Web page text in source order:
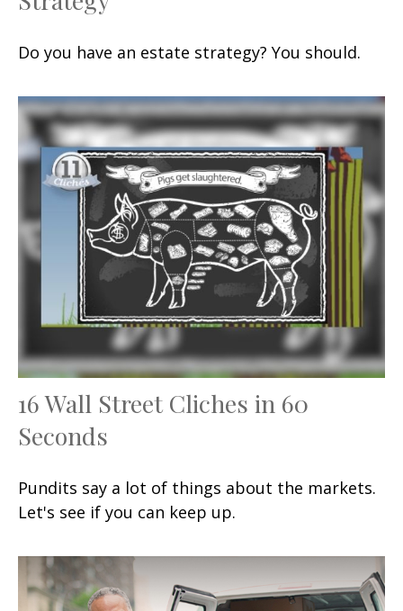
Do you have an estate strategy? You should.
16 Wall Street Cliches in 60
Seconds
Pundits say a lot of things about the markets.
Let's see if you can keep up.